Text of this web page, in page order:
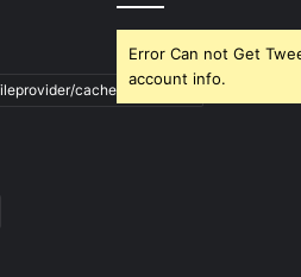
cache/blank.html
Error Can not Get
account info.